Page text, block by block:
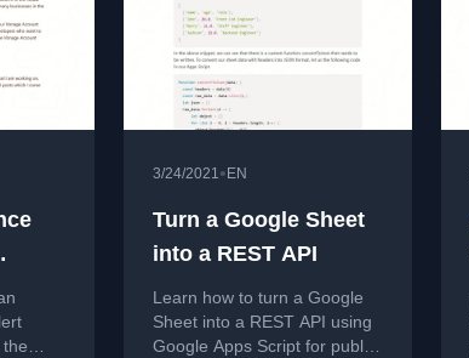
3/24/2021• EN
Turn a Google Sheet
into a REST API
Learn how to turn a Google
Sheet into a REST API using
Google Apps Script for public